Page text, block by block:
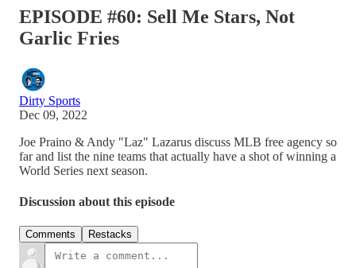
EPISODE #60: Sell Me Stars, Not
Garlic Fries
Dirty Sports
Dec 09, 2022
Joe Praino & Andy "Laz" Lazarus discuss MLB free agency so
far and list the nine teams that actually have a shot of winning a
World Series next season.
Discussion about this episode
Comments Restacks